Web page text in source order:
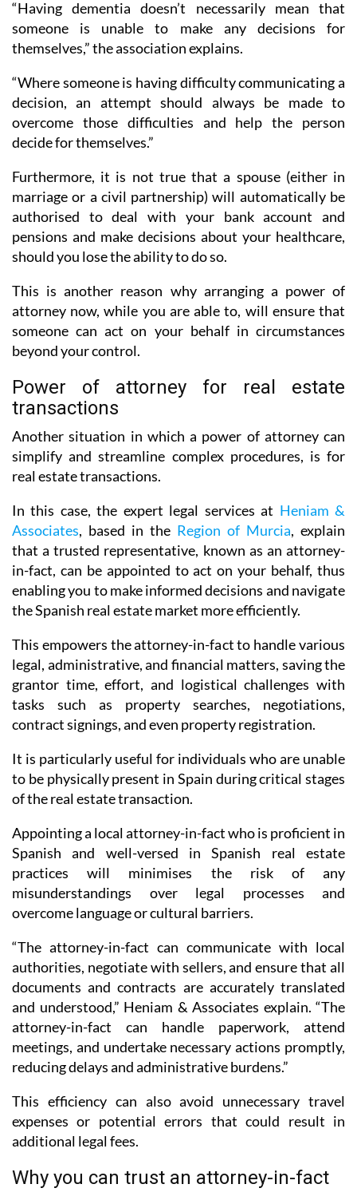
“Having dementia doesn’t necessarily mean that
someone is unable to make any decisions for
themselves,” the association explains.
“Where someone is having difficulty communicating a
decision, an attempt should always be made to
overcome those difficulties and help the person
decide for themselves.”
Furthermore, it is not true that a spouse (either in
marriage or a civil partnership) will automatically be
authorised to deal with your bank account and
pensions and make decisions about your healthcare,
should you lose the ability to do so.
This is another reason why arranging a power of
attorney now, while you are able to, will ensure that
someone can act on your behalf in circumstances
beyond your control.
Power of attorney for real estate
transactions
Another situation in which a power of attorney can
simplify and streamline complex procedures, is for
real estate transactions.
In this case, the expert legal services at Heniam &
Associates, based in the Region of Murcia, explain
that a trusted representative, known as an attorney-
in-fact, can be appointed to act on your behalf, thus
enabling you to make informed decisions and navigate
the Spanish real estate market more efficiently.
This empowers the attorney-in-fact to handle various
legal, administrative, and financial matters, saving the
grantor time, effort, and logistical challenges with
tasks such as property searches, negotiations,
contract signings, and even property registration.
It is particularly useful for individuals who are unable
to be physically present in Spain during critical stages
of the real estate transaction.
Appointing a local attorney-in-fact who is proficient in
Spanish and well-versed in Spanish real estate
practices will minimises the risk of any
misunderstandings over legal processes and
overcome language or cultural barriers.
“The attorney-in-fact can communicate with local
authorities, negotiate with sellers, and ensure that all
documents and contracts are accurately translated
and understood,” Heniam & Associates explain. “The
attorney-in-fact can handle paperwork, attend
meetings, and undertake necessary actions promptly,
reducing delays and administrative burdens.”
This efficiency can also avoid unnecessary travel
expenses or potential errors that could result in
additional legal fees.
Why you can trust an attorney-in-fact